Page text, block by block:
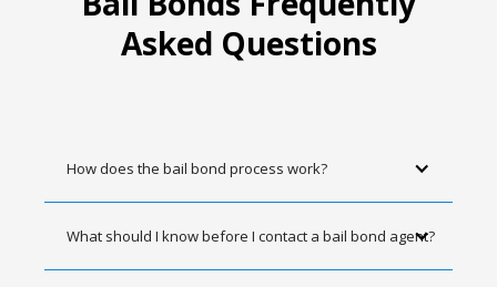
Asked Questions
How does the bail bond process work?
What should I know before I contact a bail bond agent?